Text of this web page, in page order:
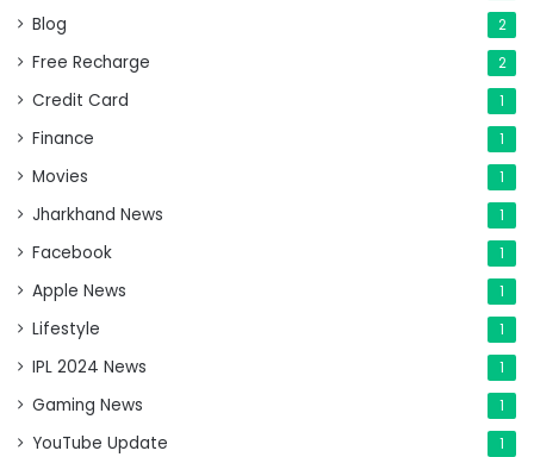
Blog 2
Free Recharge 2
Credit Card 1
Finance 1
Movies 1
Jharkhand News 1
Facebook 1
Apple News 1
Lifestyle 1
IPL 2024 News 1
Gaming News 1
YouTube Update 1